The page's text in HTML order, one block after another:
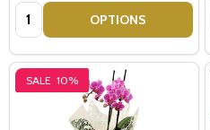
Quantity: OPTIONS
SALE 10%